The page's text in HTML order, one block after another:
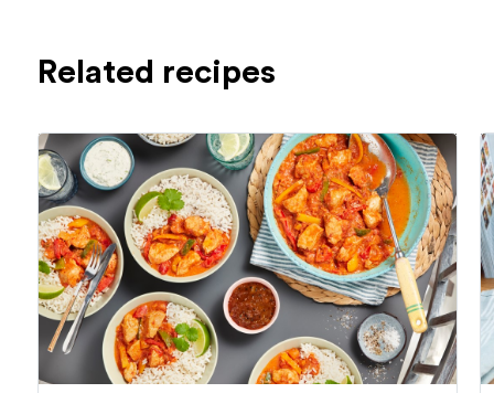
Related recipes